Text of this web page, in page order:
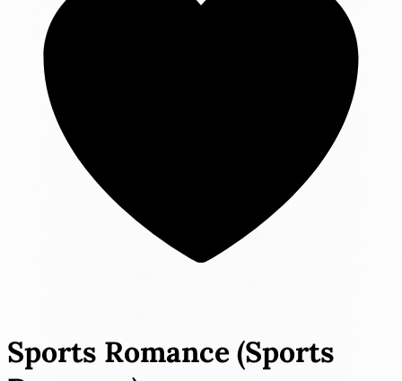
Sports Romance(Sports